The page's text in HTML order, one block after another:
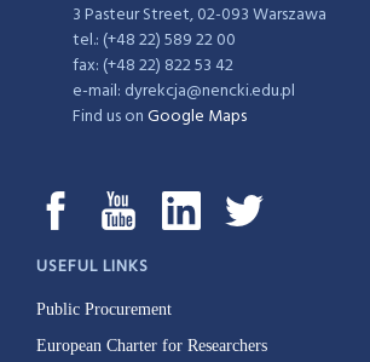
3 Pasteur Street, 02-093 Warszawa
tel.: (+48 22) 589 22 00
fax: (+48 22) 822 53 42
e-mail: dyrekcja@nencki.edu.pl
Find us onGoogle Maps
USEFUL LINKS
Public Procurement
European Charter for Researchers